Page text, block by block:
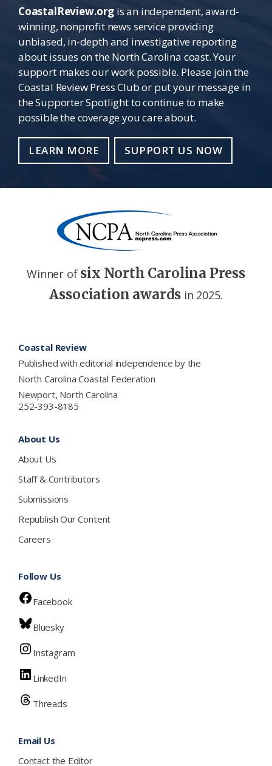
CoastalReview.orgis an independent, award-
winning, nonprofit news service providing
unbiased, in-depth and investigative reporting
about issues on the North Carolina coast. Your
support makes our work possible. Please join the
Coastal Review Press Club or put your message in
the Supporter Spotlight to continue to make
possible the coverage you care about.
LEARN MORE SUPPORT US NOW
Winner of six North Carolina Press
Association awards in 2025.
Coastal Review
Published with editorial independence by the
North Carolina Coastal Federation
Newport, North Carolina
252-393-8185
About Us
About Us
Staff & Contributors
Submissions
Republish Our Content
Careers
Follow Us
Facebook
Bluesky
Instagram
LinkedIn
Threads
Email Us
Contact the Editor